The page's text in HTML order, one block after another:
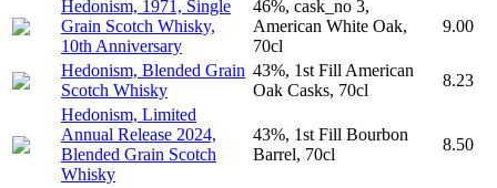
Hedonism, 1971, Single
Grain Scotch Whisky,
10th Anniversary
46%, cask_no 3,
American White Oak,
70cl
9.00
Hedonism, Blended Grain
Scotch Whisky
43%, 1st Fill American
Oak Casks, 70cl
8.23
Hedonism, Limited
Annual Release 2024,
Blended Grain Scotch
Whisky
43%, 1st Fill Bourbon
Barrel, 70cl
8.50